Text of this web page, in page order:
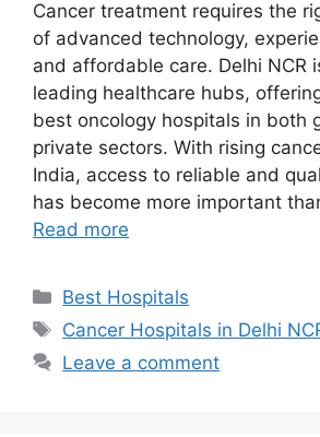
Cancer treatment requires the
of advanced technology,
and affordable care. Delhi NCR
leading healthcare hubs,
best oncology hospitals in both
private sectors. With rising
India, access to reliable and
has become more important
Read more
Categories
Best Hospitals
Tags
Cancer Hospitals in Delhi
Leave a comment